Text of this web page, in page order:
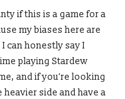
if this is a game for a
my biases here are
can honestly say I
playing Stardew
and if you’re looking
side and have a